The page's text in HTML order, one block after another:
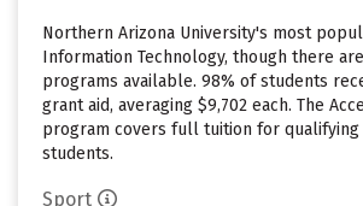
Northern Arizona University's most
Information Technology, though there
programs available. 98% of students
grant aid, averaging $9,702 each. The
program covers full tuition for qualifying
students.
Sport